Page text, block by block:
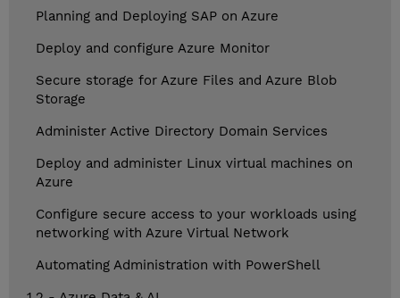
Planning and Deploying SAP on Azure
Deploy and configure Azure Monitor
Secure storage for Azure Files and Azure Blob
Storage
Administer Active Directory Domain Services
Deploy and administer Linux virtual machines on
Azure
Configure secure access to your workloads using
networking with Azure Virtual Network
Automating Administration with PowerShell